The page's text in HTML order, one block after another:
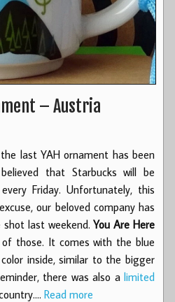
– Austria
last YAH ornament has been
that Starbucks will be
Friday. Unfortunately, this
our beloved company has
shot last weekend.You Are Here
those. It comes with the blue
inside, similar to the bigger
there was also a limited
Read more